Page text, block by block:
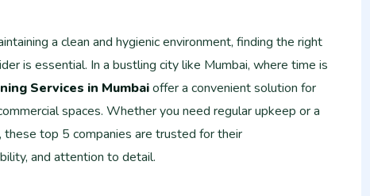
a clean and hygienic environment, finding the right
is essential. In a bustling city like Mumbai, where time is
Services in Mumbaioffer a convenient solution for
spaces. Whether you need regular upkeep or a
these top 5 companies are trusted for their
and attention to detail.